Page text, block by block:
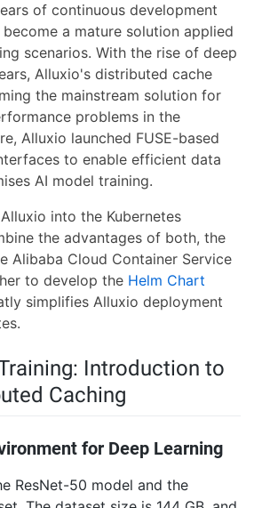
of continuous development
a mature solution applied
scenarios. With the rise of deep
Alluxio's distributed cache
the mainstream solution for
problems in the
Alluxio launched FUSE-based
to enable efficient data
AI model training.
into the Kubernetes
the advantages of both, the
Alibaba Cloud Container Service
to develop the Helm Chart
simplifies Alluxio deployment
Introduction to
Caching
for Deep Learning
ResNet-50 model and the